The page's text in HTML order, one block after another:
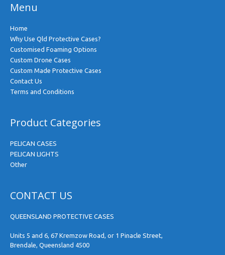
Menu
Home
Why Use Qld Protective Cases?
Customised Foaming Options
Custom Drone Cases
Custom Made Protective Cases
Contact Us
Terms and Conditions
Product Categories
PELICAN CASES
PELICAN LIGHTS
Other
CONTACT US
QUEENSLAND PROTECTIVE CASES
Units 5 and 6, 67 Kremzow Road, or 1 Pinacle Street,
Brendale, Queensland 4500